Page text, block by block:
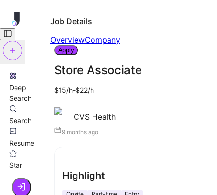
Deep
Search
Search
Resume
Star
Job Details
OverviewCompany
Apply
Store Associate
$15/h-$22/h
CVS Health
9 months ago
Highlight